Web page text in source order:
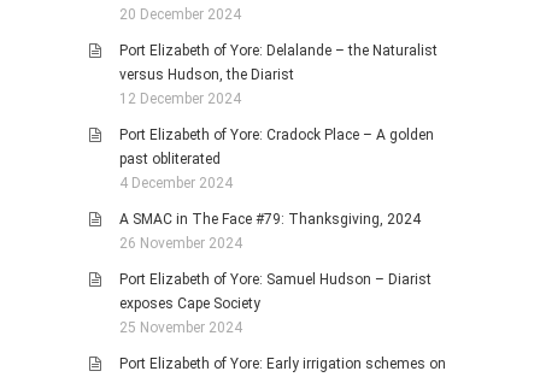
20 December 2024
Port Elizabeth of Yore: Delalande – the Naturalist
versus Hudson, the Diarist
12 December 2024
Port Elizabeth of Yore: Cradock Place – A golden
past obliterated
4 December 2024
A SMAC in The Face #79: Thanksgiving, 2024
26 November 2024
Port Elizabeth of Yore: Samuel Hudson – Diarist
exposes Cape Society
25 November 2024
Port Elizabeth of Yore: Early irrigation schemes on